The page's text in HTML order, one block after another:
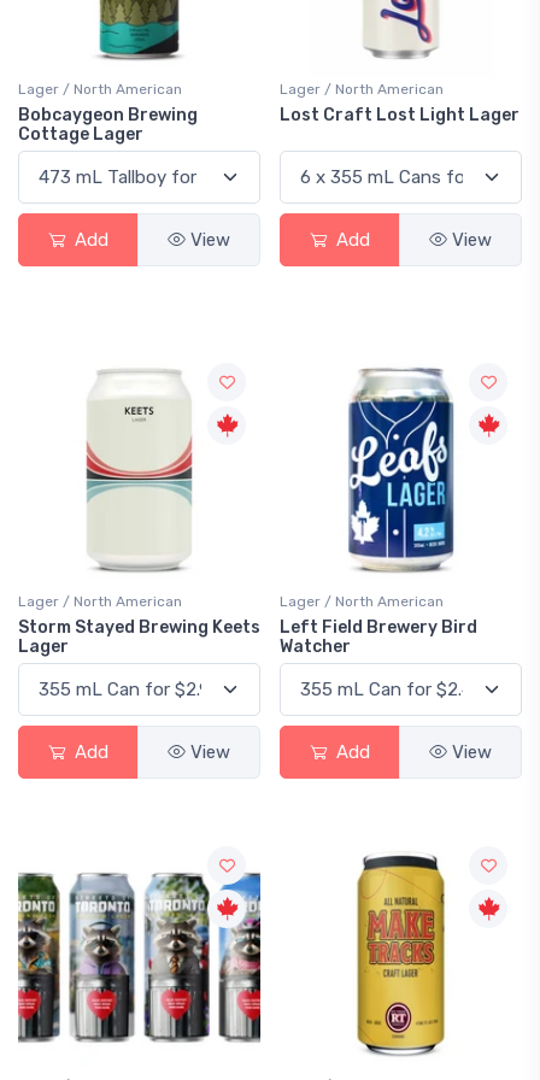
Lager / North American
Bobcaygeon Brewing
Cottage Lager
Add View
Lager / North American
Lost Craft Lost Light Lager
Add View
Lager / North American
Storm Stayed Brewing Keets
Lager
Add View
Lager / North American
Left Field Brewery Bird
Watcher
Add View